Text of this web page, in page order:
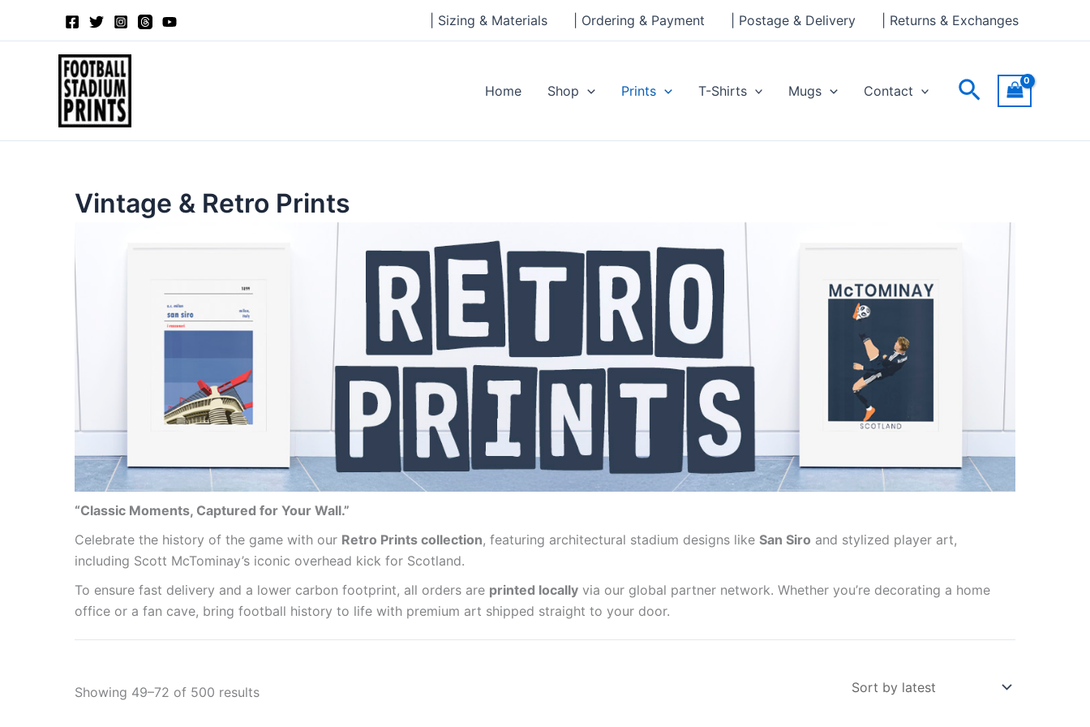
| Sizing & Materials | Ordering & Payment | Postage & Delivery | Returns & Exchanges
Home Shop Prints T-Shirts Mugs Contact Search
Vintage & Retro Prints
“Classic Moments, Captured for Your Wall.”
Celebrate the history of the game with our Retro Prints collection, featuring architectural stadium designs like San Siro and stylized player art,
including Scott McTominay’s iconic overhead kick for Scotland.
To ensure fast delivery and a lower carbon footprint, all orders are printed locally via our global partner network. Whether you’re decorating a home
office or a fan cave, bring football history to life with premium art shipped straight to your door.
Showing 49–72 of 500 results